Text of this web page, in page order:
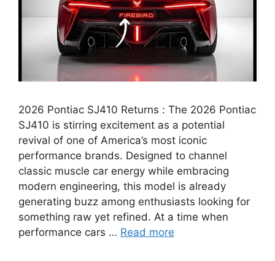
2026 Pontiac SJ410 Returns : The 2026 Pontiac
SJ410 is stirring excitement as a potential
revival of one of America’s most iconic
performance brands. Designed to channel
classic muscle car energy while embracing
modern engineering, this model is already
generating buzz among enthusiasts looking for
something raw yet refined. At a time when
performance cars … Read more